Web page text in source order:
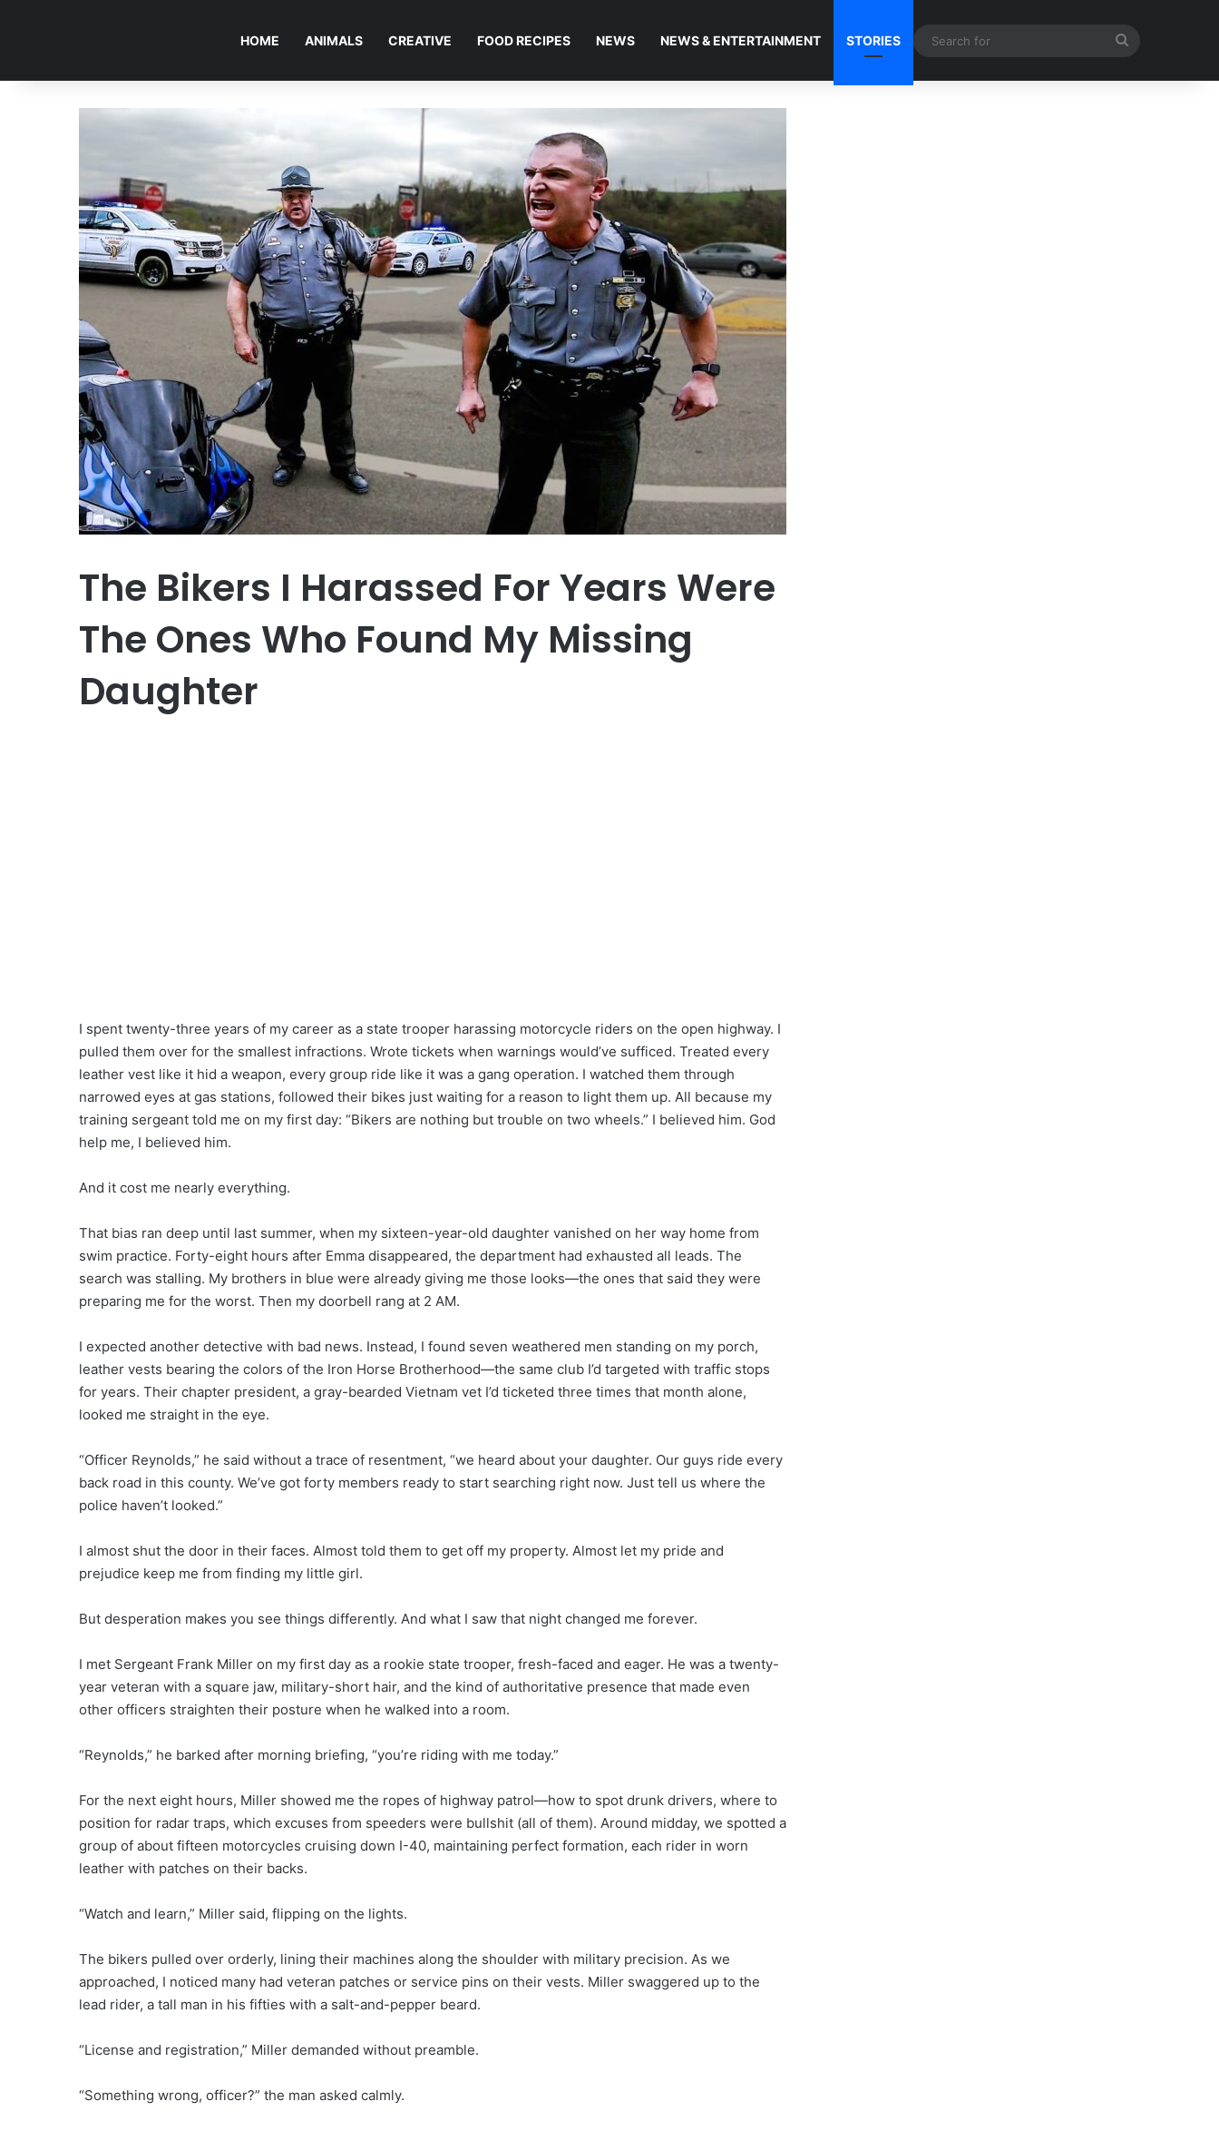
HOME ANIMALS CREATIVE FOOD RECIPES NEWS NEWS & ENTERTAINMENT STORIES
The Bikers I Harassed For Years Were
The Ones Who Found My Missing
Daughter
I spent twenty-three years of my career as a state trooper harassing motorcycle riders on the open highway. I
pulled them over for the smallest infractions. Wrote tickets when warnings would’ve sufficed. Treated every
leather vest like it hid a weapon, every group ride like it was a gang operation. I watched them through
narrowed eyes at gas stations, followed their bikes just waiting for a reason to light them up. All because my
training sergeant told me on my first day: “Bikers are nothing but trouble on two wheels.” I believed him. God
help me, I believed him.
And it cost me nearly everything.
That bias ran deep until last summer, when my sixteen-year-old daughter vanished on her way home from
swim practice. Forty-eight hours after Emma disappeared, the department had exhausted all leads. The
search was stalling. My brothers in blue were already giving me those looks—the ones that said they were
preparing me for the worst. Then my doorbell rang at 2 AM.
I expected another detective with bad news. Instead, I found seven weathered men standing on my porch,
leather vests bearing the colors of the Iron Horse Brotherhood—the same club I’d targeted with traffic stops
for years. Their chapter president, a gray-bearded Vietnam vet I’d ticketed three times that month alone,
looked me straight in the eye.
“Officer Reynolds,” he said without a trace of resentment, “we heard about your daughter. Our guys ride every
back road in this county. We’ve got forty members ready to start searching right now. Just tell us where the
police haven’t looked.”
I almost shut the door in their faces. Almost told them to get off my property. Almost let my pride and
prejudice keep me from finding my little girl.
But desperation makes you see things differently. And what I saw that night changed me forever.
I met Sergeant Frank Miller on my first day as a rookie state trooper, fresh-faced and eager. He was a twenty-
year veteran with a square jaw, military-short hair, and the kind of authoritative presence that made even
other officers straighten their posture when he walked into a room.
“Reynolds,” he barked after morning briefing, “you’re riding with me today.”
For the next eight hours, Miller showed me the ropes of highway patrol—how to spot drunk drivers, where to
position for radar traps, which excuses from speeders were bullshit (all of them). Around midday, we spotted a
group of about fifteen motorcycles cruising down I-40, maintaining perfect formation, each rider in worn
leather with patches on their backs.
“Watch and learn,” Miller said, flipping on the lights.
The bikers pulled over orderly, lining their machines along the shoulder with military precision. As we
approached, I noticed many had veteran patches or service pins on their vests. Miller swaggered up to the
lead rider, a tall man in his fifties with a salt-and-pepper beard.
“License and registration,” Miller demanded without preamble.
“Something wrong, officer?” the man asked calmly.